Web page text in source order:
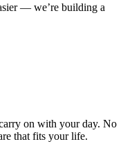
— we’re building a
on with your day. No
that fits your life.